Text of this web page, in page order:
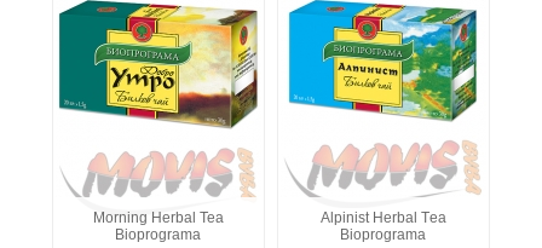
Мorning Нerbal Теa
Bioprograma
Alpinist Нerbal Тea
Bioprograma